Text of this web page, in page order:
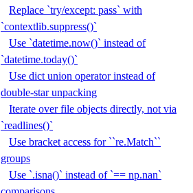
Replace `try/except: pass` with
`contextlib.suppress()`
Use `datetime.now()` instead of
`datetime.today()`
Use dict union operator instead of
double-star unpacking
Iterate over file objects directly, not via
`readlines()`
Use bracket access for ``re.Match``
groups
Use `.isna()` instead of `== np.nan`